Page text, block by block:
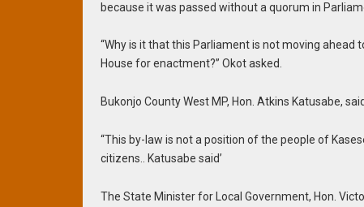
because it was passed without a quorum in
“Why is it that this Parliament is not moving
House for enactment?” Okot asked.
Bukonjo County West MP, Hon. Atkins Katusabe,
“This by-law is not a position of the people of
citizens.. Katusabe said’
The State Minister for Local Government, Hon.